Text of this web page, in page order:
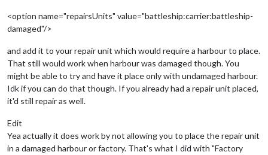
<option name="repairsUnits" value="battleship:carrier:battleship-
damaged"/>
and add it to your repair unit which would require a harbour to place.
That still would work when harbour was damaged though. You
might be able to try and have it place only with undamaged harbour.
Idk if you can do that though. If you already had a repair unit placed,
it'd still repair as well.
Edit
Yea actually it does work by not allowing you to place the repair unit
in a damaged harbour or factory. That's what I did with "Factory